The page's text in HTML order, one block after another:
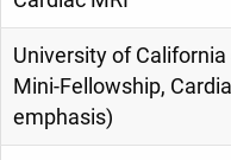
University of California
Mini-Fellowship,
emphasis)